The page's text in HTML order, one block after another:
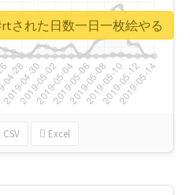
CSV Excel
された日数一日一枚絵やる